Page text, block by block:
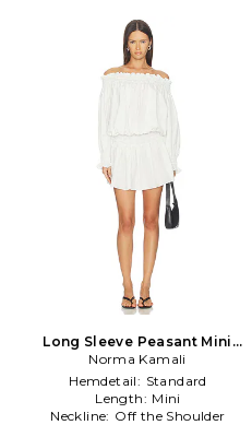
Long Sleeve Peasant Mini
Dress in White
Norma Kamali
Hemdetail: Standard
Length: Mini
Neckline: Off the Shoulder